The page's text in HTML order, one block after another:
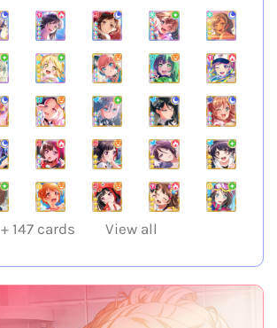
+ 147cards View all